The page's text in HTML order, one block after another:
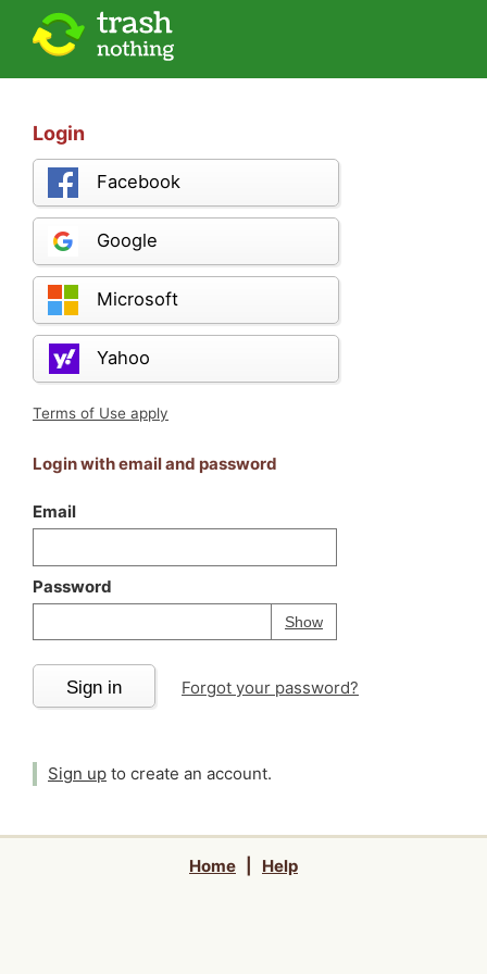
Login
Facebook
Google
Microsoft
Yahoo
Terms of Use apply
Login with email and password
Email
Password
ShowPassword
Your password is
Sign in Forgot your password?
Sign up to create an account.
Home Help